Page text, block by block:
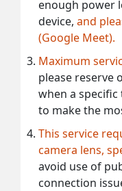
enough power
device, and
(Google Meet).
Maximum
please reserve
when a
to make the
This service
camera lens,
avoid use of
connection